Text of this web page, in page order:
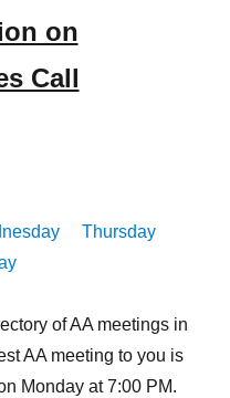
on
Call
Thursday
of AA meetings in
AA meeting to you is
Monday at 7:00 PM.